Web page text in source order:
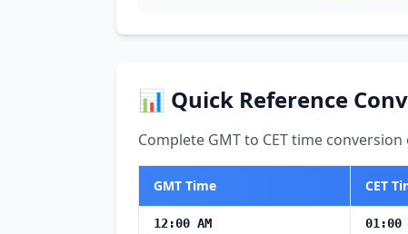
📊 Quick Reference
Complete GMT to CET time
GMT Time CET
12:00 AM 01:00